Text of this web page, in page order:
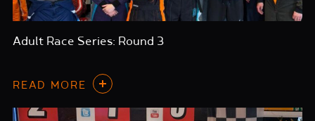
Adult Race Series: Round 3
READ MORE